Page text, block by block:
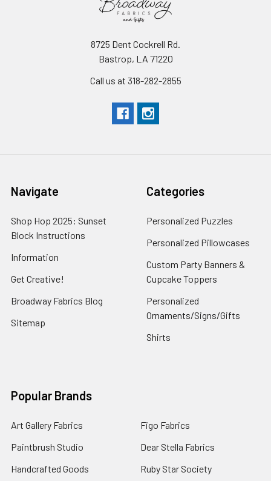
8725 Dent Cockrell Rd.
Bastrop, LA 71220
Call us at 318-282-2855
Navigate
Shop Hop 2025: Sunset
Block Instructions
Information
Get Creative!
Broadway Fabrics Blog
Sitemap
Categories
Personalized Puzzles
Personalized Pillowcases
Custom Party Banners &
Cupcake Toppers
Personalized
Ornaments/Signs/Gifts
Shirts
Popular Brands
Art Gallery Fabrics
Paintbrush Studio
Handcrafted Goods
Figo Fabrics
Dear Stella Fabrics
Ruby Star Society